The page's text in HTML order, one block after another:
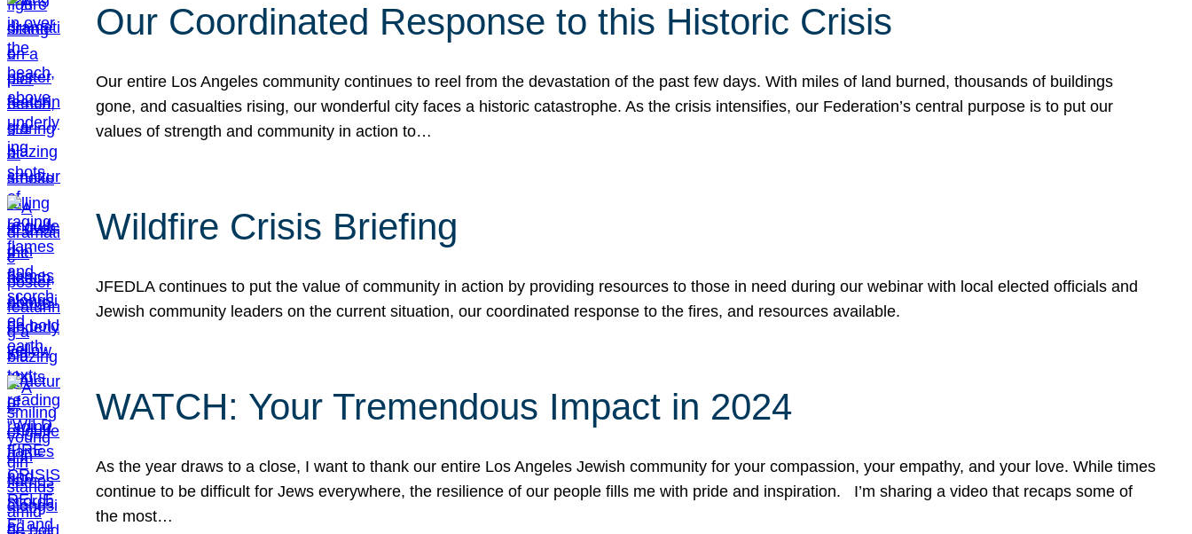
Our Coordinated Response to this Historic Crisis
Our entire Los Angeles community continues to reel from the devastation of the past few days. With miles of land burned, thousands of buildings
gone, and casualties rising, our wonderful city faces a historic catastrophe. As the crisis intensifies, our Federation’s central purpose is to put our
values of strength and community in action to…
Wildfire Crisis Briefing
JFEDLA continues to put the value of community in action by providing resources to those in need during our webinar with local elected officials and
Jewish community leaders on the current situation, our coordinated response to the fires, and resources available.
WATCH: Your Tremendous Impact in 2024
As the year draws to a close, I want to thank our entire Los Angeles Jewish community for your compassion, your empathy, and your love. While times
continue to be difficult for Jews everywhere, the resilience of our people fills me with pride and inspiration. I’m sharing a video that recaps some of
the most…